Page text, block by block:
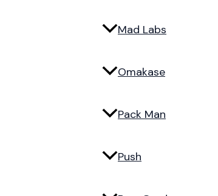
Mad Labs
Omakase
Pack Man
Push